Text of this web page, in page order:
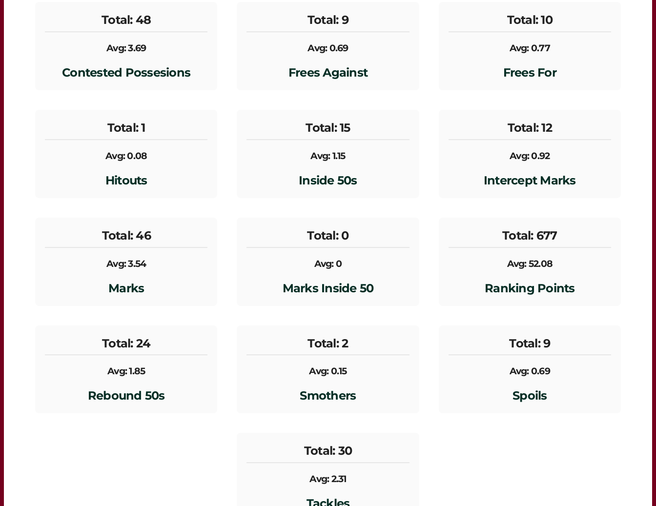
Total: 48
Avg: 3.69
Contested Possesions
Total: 9
Avg: 0.69
Frees Against
Total: 10
Avg: 0.77
Frees For
Total: 1
Avg: 0.08
Hitouts
Total: 15
Avg: 1.15
Inside 50s
Total: 12
Avg: 0.92
Intercept Marks
Total: 46
Avg: 3.54
Marks
Total: 0
Avg: 0
Marks Inside 50
Total: 677
Avg: 52.08
Ranking Points
Total: 24
Avg: 1.85
Rebound 50s
Total: 2
Avg: 0.15
Smothers
Total: 9
Avg: 0.69
Spoils
Total: 30
Avg: 2.31